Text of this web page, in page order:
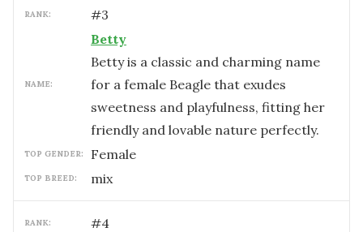
RANK: #3
NAME:
Betty
Betty is a classic and charming name
for a female Beagle that exudes
sweetness and playfulness, fitting her
friendly and lovable nature perfectly.
TOP GENDER: female
TOP BREED: mix
RANK: #4